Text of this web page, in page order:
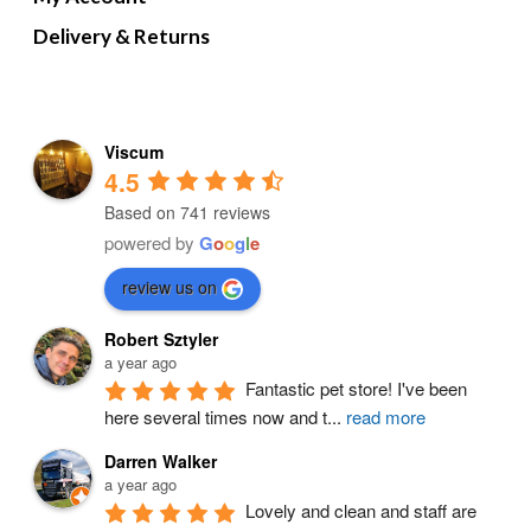
Delivery & Returns
Viscum
4.5
Based on 741 reviews
powered by Google
review us on
Robert Sztyler
a year ago
Fantastic pet store! I've been
here several times now and t... read more
Darren Walker
a year ago
Lovely and clean and staff are